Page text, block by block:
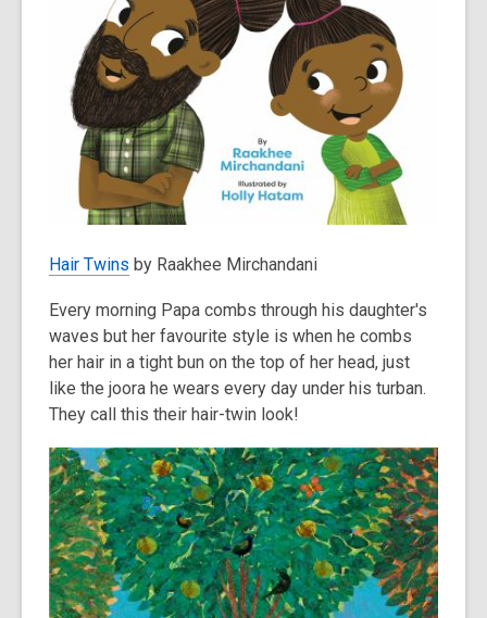
Hair Twins by Raakhee Mirchandani
Every morning Papa combs through his daughter's
waves but her favourite style is when he combs
her hair in a tight bun on the top of her head, just
like the joora he wears every day under his turban.
They call this their hair-twin look!